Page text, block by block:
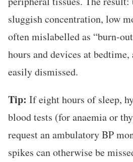
sluggish concentration, low
often mislabelled as “burn-
hours and devices at
easily dismissed.
Tip: If eight hours of sleep,
blood tests (for anaemia or
request an ambulatory BP
spikes can otherwise be